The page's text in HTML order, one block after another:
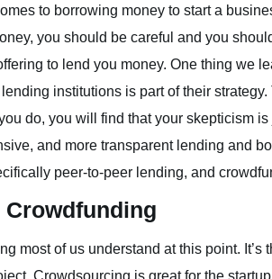
to borrowing money to start a
you should be careful and you
to lend you money. One thing we
institutions is part of their
do, you will find that your skepticism
and more transparent lending and
peer-to-peer lending, and
most of us understand at this point.